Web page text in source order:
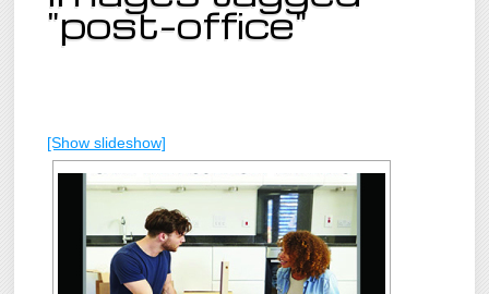
"post-office"
[Show slideshow]